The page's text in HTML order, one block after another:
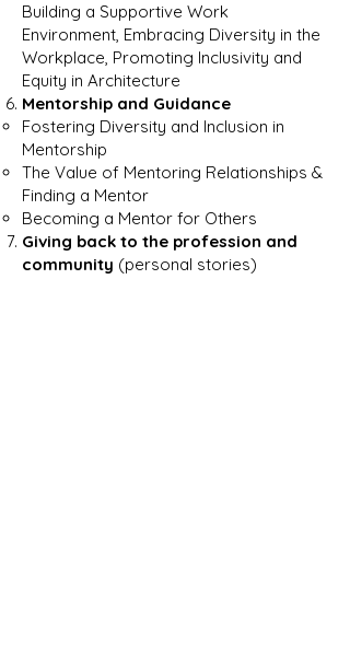
Building a Supportive Work
Environment, Embracing Diversity in the
Workplace, Promoting Inclusivity and
Equity in Architecture
Mentorship and Guidance
Fostering Diversity and Inclusion in
Mentorship
The Value of Mentoring Relationships &
Finding a Mentor
Becoming a Mentor for Others
Giving back to the profession and
community (personal stories)